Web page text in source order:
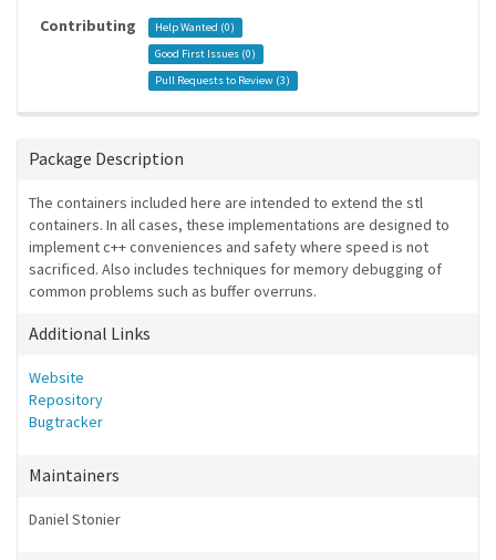
Contributing Help Wanted (0)
Good First Issues (0)
Pull Requests to Review (3)
Package Description
The containers included here are intended to extend the stl
containers. In all cases, these implementations are designed to
implement c++ conveniences and safety where speed is not
sacrificed. Also includes techniques for memory debugging of
common problems such as buffer overruns.
Additional Links
Website
Repository
Bugtracker
Maintainers
Daniel Stonier